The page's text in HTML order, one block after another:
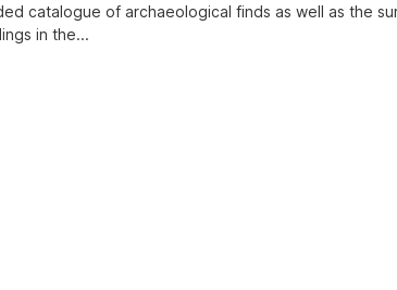
catalogue of archaeological finds as well as the
in the...